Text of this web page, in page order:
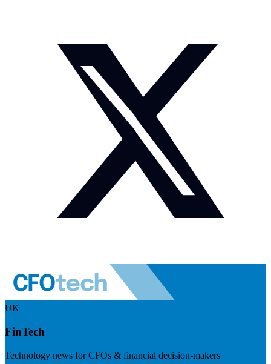
UK
FinTech
Technology news for CFOs & financial decision-makers